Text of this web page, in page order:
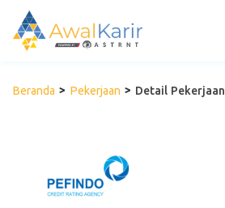
Beranda Pekerjaan Detail Pekerjaan